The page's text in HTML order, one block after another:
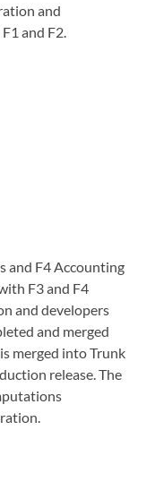
and
and F2.
and F4 Accounting
F3 and F4
and developers
and merged
merged into Trunk
release. The